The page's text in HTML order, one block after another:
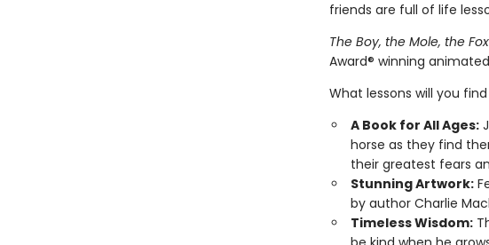
friends are full of life
The Boy, the Mole, the
Award® winning
What lessons will you
A Book for All Ages:
horse as they find
their greatest fears
Stunning Artwork:
by author Charlie
Timeless Wisdom: